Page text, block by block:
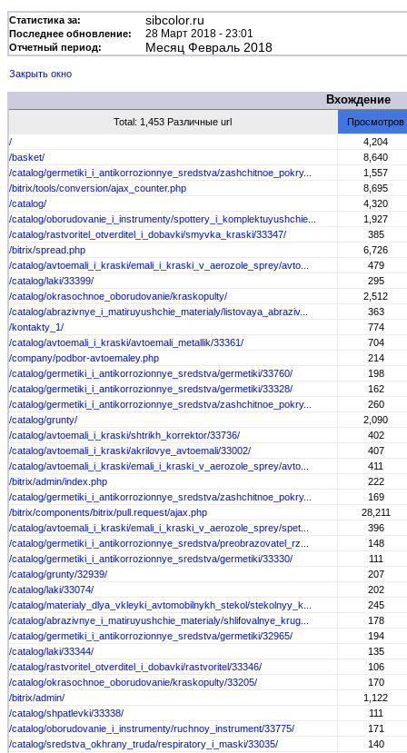
Статистика за: sibcolor.ru
Последнее обновление: 28 Март 2018 - 23:01
Отчетный период: Месяц Февраль 2018
Закрыть окно
Вхождение
Total: 1,453 Различные url
Просмотров
/
4,204
/basket/
8,640
/catalog/germetiki_i_antikorrozionnye_sredstva/zashchitnoe_pokry...
1,557
/bitrix/tools/conversion/ajax_counter.php
8,695
/catalog/
4,320
/catalog/oborudovanie_i_instrumenty/spottery_i_komplektuyushchie...
1,927
/catalog/rastvoritel_otverditel_i_dobavki/smyvka_kraski/33347/
385
/bitrix/spread.php
6,726
/catalog/avtoemali_i_kraski/emali_i_kraski_v_aerozole_sprey/avto...
479
/catalog/laki/33399/
295
/catalog/okrasochnoe_oborudovanie/kraskopulty/
2,512
/catalog/abrazivnye_i_matiruyushchie_materialy/listovaya_abraziv...
363
/kontakty_1/
774
/catalog/avtoemali_i_kraski/avtoemali_metallik/33361/
704
/company/podbor-avtoemaley.php
214
/catalog/germetiki_i_antikorrozionnye_sredstva/germetiki/33760/
198
/catalog/germetiki_i_antikorrozionnye_sredstva/germetiki/33328/
162
/catalog/germetiki_i_antikorrozionnye_sredstva/zashchitnoe_pokry...
260
/catalog/grunty/
2,090
/catalog/avtoemali_i_kraski/shtrikh_korrektor/33736/
402
/catalog/avtoemali_i_kraski/akrilovye_avtoemali/33002/
407
/catalog/avtoemali_i_kraski/emali_i_kraski_v_aerozole_sprey/avto...
411
/bitrix/admin/index.php
222
/catalog/germetiki_i_antikorrozionnye_sredstva/zashchitnoe_pokry...
169
/bitrix/components/bitrix/pull.request/ajax.php
28,211
/catalog/avtoemali_i_kraski/emali_i_kraski_v_aerozole_sprey/spet...
396
/catalog/germetiki_i_antikorrozionnye_sredstva/preobrazovatel_rz...
148
/catalog/germetiki_i_antikorrozionnye_sredstva/germetiki/33330/
111
/catalog/grunty/32939/
207
/catalog/laki/33074/
202
/catalog/materialy_dlya_vkleyki_avtomobilnykh_stekol/stekolnyy_k...
245
/catalog/abrazivnye_i_matiruyushchie_materialy/shlifovalnye_krug...
178
/catalog/germetiki_i_antikorrozionnye_sredstva/germetiki/32965/
194
/catalog/laki/33344/
135
/catalog/rastvoritel_otverditel_i_dobavki/rastvoritel/33346/
106
/catalog/okrasochnoe_oborudovanie/kraskopulty/33205/
170
/bitrix/admin/
1,122
/catalog/shpatlevki/33338/
111
/catalog/oborudovanie_i_instrumenty/ruchnoy_instrument/33775/
171
/catalog/sredstva_okhrany_truda/respiratory_i_maski/33035/
140